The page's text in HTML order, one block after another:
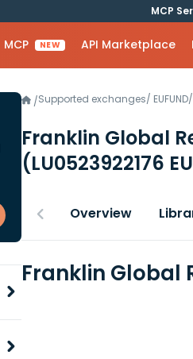
MCP
MCP NEW API Marketplace
/Supported exchanges/ EUFUND/
Franklin Global
(LU0523922176
Overview
Franklin Global